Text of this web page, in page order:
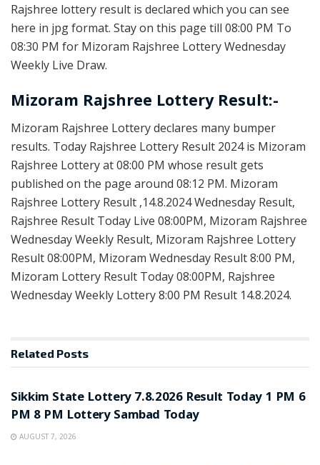
Rajshree lottery result is declared which you can see
here in jpg format. Stay on this page till 08:00 PM To
08:30 PM for Mizoram Rajshree Lottery Wednesday
Weekly Live Draw.
Mizoram Rajshree Lottery Result:-
Mizoram Rajshree Lottery declares many bumper
results. Today Rajshree Lottery Result 2024 is Mizoram
Rajshree Lottery at 08:00 PM whose result gets
published on the page around 08:12 PM. Mizoram
Rajshree Lottery Result ,14.8.2024 Wednesday Result,
Rajshree Result Today Live 08:00PM, Mizoram Rajshree
Wednesday Weekly Result, Mizoram Rajshree Lottery
Result 08:00PM, Mizoram Wednesday Result 8:00 PM,
Mizoram Lottery Result Today 08:00PM, Rajshree
Wednesday Weekly Lottery 8:00 PM Result 14.8.2024.
Related Posts
Sikkim State Lottery 7.8.2026 Result Today 1 PM 6
PM 8 PM Lottery Sambad Today
AUGUST 7, 2026